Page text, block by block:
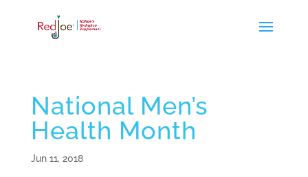
National Men’s
Health Month
Jun 11, 2018